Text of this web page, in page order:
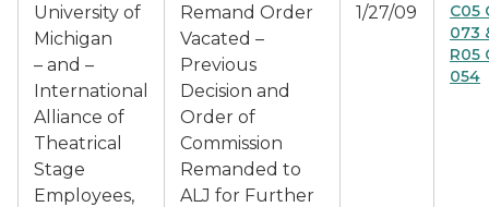
University of
Michigan
– and –
International
Alliance of
Theatrical
Stage
Employees,
Remand Order
Vacated –
Previous
Decision and
Order of
Commission
Remanded to
ALJ for Further
1/27/09
C05
073
R05
054